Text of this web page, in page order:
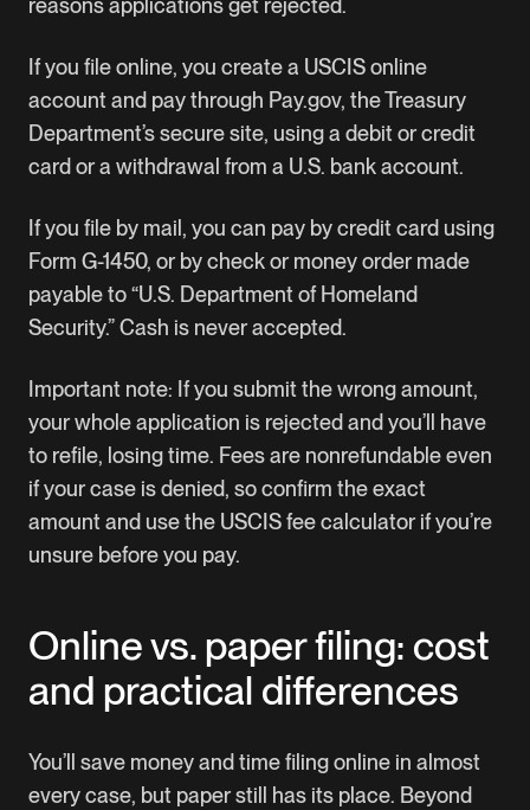
reasons applications get rejected.
If you file online, you create a USCIS online
account and pay through Pay.gov, the Treasury
Department’s secure site, using a debit or credit
card or a withdrawal from a U.S. bank account.
If you file by mail, you can pay by credit card using
Form G-1450, or by check or money order made
payable to “U.S. Department of Homeland
Security.” Cash is never accepted.
Important note: If you submit the wrong amount,
your whole application is rejected and you’ll have
to refile, losing time. Fees are nonrefundable even
if your case is denied, so confirm the exact
amount and use the USCIS fee calculator if you’re
unsure before you pay.
Online vs. paper filing: cost
and practical differences
You’ll save money and time filing online in almost
every case, but paper still has its place. Beyond